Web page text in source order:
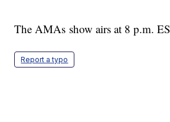
The AMAs show airs at 8 p.m.
Report a typo